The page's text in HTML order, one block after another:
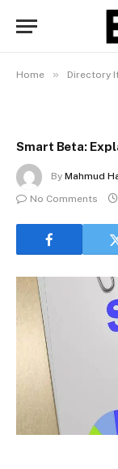
Home » Directory
Smart Beta:
By Mahmud
No Comments